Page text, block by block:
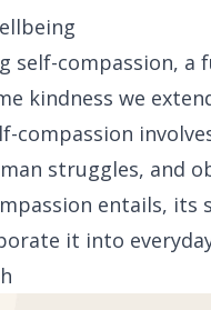
self-compassion, a
kindness we
compassion
struggles, and
entails, its
it into